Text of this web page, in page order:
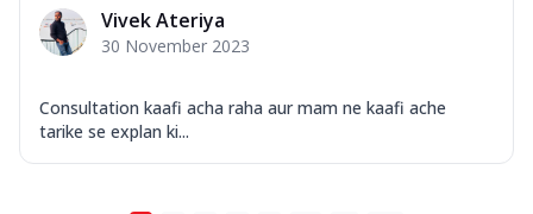
Vivek Ateriya
30 November 2023
Consultation kaafi acha raha aur mam ne kaafi ache
tarike se explan ki...